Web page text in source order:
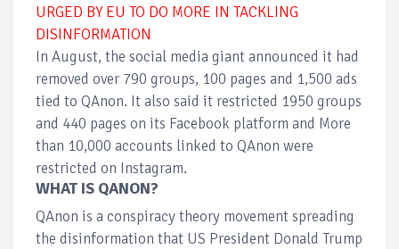
URGED BY EU TO DO MORE IN TACKLING
DISINFORMATION
In August, the social media giant announced it had
removed over 790 groups, 100 pages and 1,500 ads
tied to QAnon. It also said it restricted 1950 groups
and 440 pages on its Facebook platform and More
than 10,000 accounts linked to QAnon were
restricted on Instagram.
WHAT IS QANON?
QAnon is a conspiracy theory movement spreading
the disinformation that US President Donald Trump